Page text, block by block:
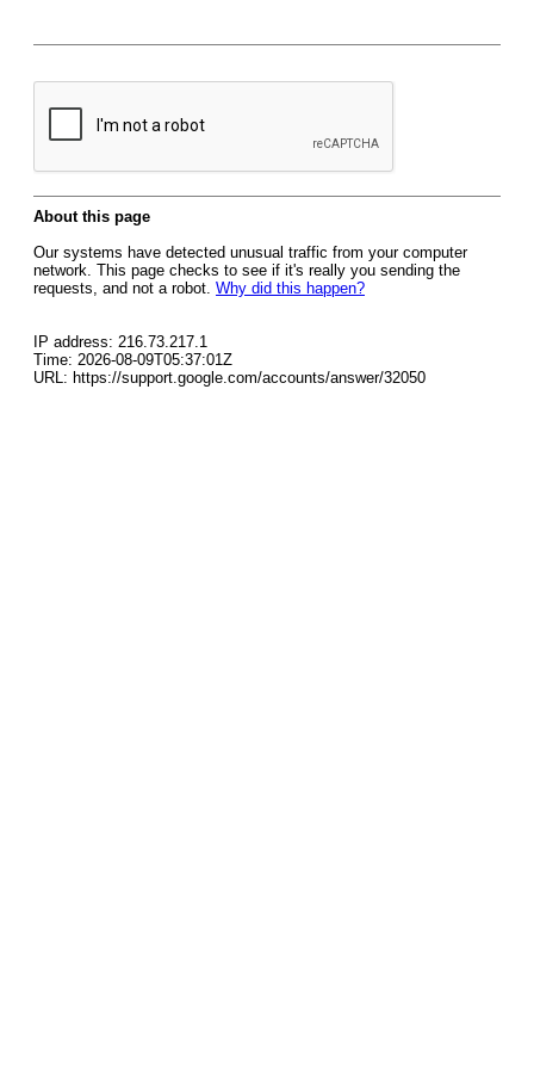
About this page
Our systems have detected unusual traffic from your computer
network. This page checks to see if it's really you sending the
requests, and not a robot. Why did this happen?
IP address: 216.73.217.1
Time: 2026-08-09T05:37:01Z
URL: https://support.google.com/accounts/answer/32050